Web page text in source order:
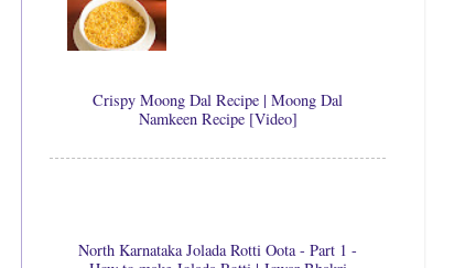
Crispy Moong Dal Recipe | Moong Dal
Namkeen Recipe [Video]
North Karnataka Jolada Rotti Oota - Part 1 -